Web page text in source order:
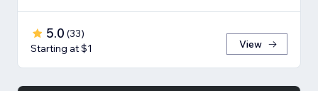
5.0 (33)
Starting at $1
View